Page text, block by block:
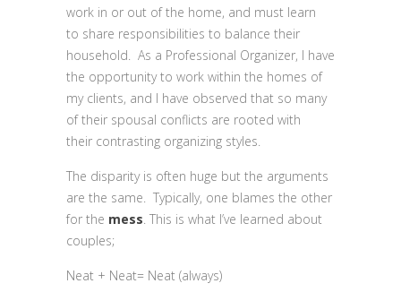
work in or out of the home, and must learn
to share responsibilities to balance their
household. As a Professional Organizer, I have
the opportunity to work within the homes of
my clients, and I have observed that so many
of their spousal conflicts are rooted with
their contrasting organizing styles.
The disparity is often huge but the arguments
are the same. Typically, one blames the other
for the mess . This is what I’ve learned about
couples;
Neat + Neat= Neat (always)